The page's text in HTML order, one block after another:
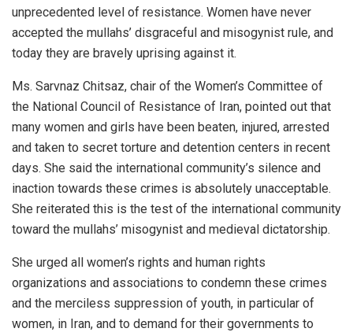
unprecedented level of resistance. Women have never
accepted the mullahs’ disgraceful and misogynist rule, and
today they are bravely uprising against it.
Ms. Sarvnaz Chitsaz, chair of the Women’s Committee of
the National Council of Resistance of Iran, pointed out that
many women and girls have been beaten, injured, arrested
and taken to secret torture and detention centers in recent
days. She said the international community’s silence and
inaction towards these crimes is absolutely unacceptable.
She reiterated this is the test of the international community
toward the mullahs’ misogynist and medieval dictatorship.
She urged all women’s rights and human rights
organizations and associations to condemn these crimes
and the merciless suppression of youth, in particular of
women, in Iran, and to demand for their governments to